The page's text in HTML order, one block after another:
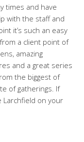
times and have
with the staff and
it’s such an easy
a client point of
amazing
and a great series
the biggest of
of gatherings. If
Larchfield on your